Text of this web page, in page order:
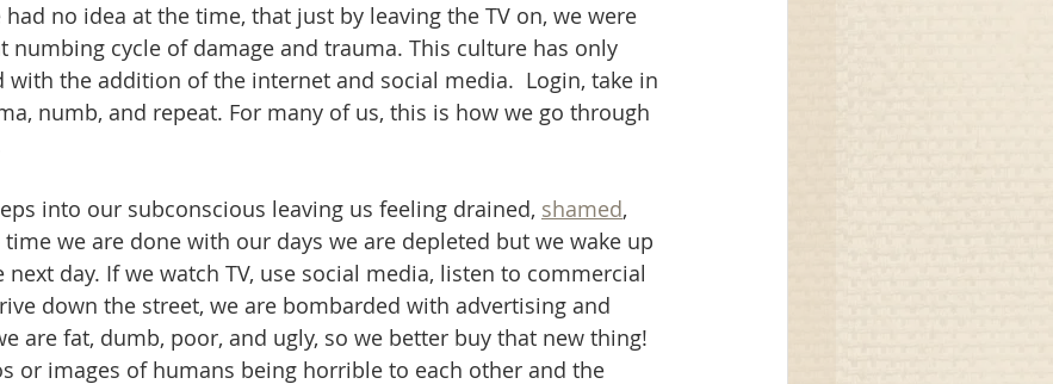
no idea at the time, that just by leaving the TV on, we were
numbing cycle of damage and trauma. This culture has only
with the addition of the internet and social media.  Login, take in
numb, and repeat. For many of us, this is how we go through
into our subconscious leaving us feeling drained, shamed,
we are done with our days we are depleted but we wake up
day. If we watch TV, use social media, listen to commercial
down the street, we are bombarded with advertising and
are fat, dumb, poor, and ugly, so we better buy that new thing!
or images of humans being horrible to each other and the